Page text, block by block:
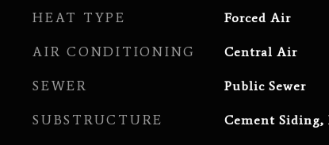
HEAT TYPE Forced Air
AIR CONDITIONING Central Air
SEWER Public Sewer
SUBSTRUCTURE Cement Siding,